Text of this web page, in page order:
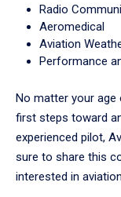
Radio
Aeromedical
Aviation
Performance
No matter your age
first steps toward
experienced pilot,
sure to share this
interested in